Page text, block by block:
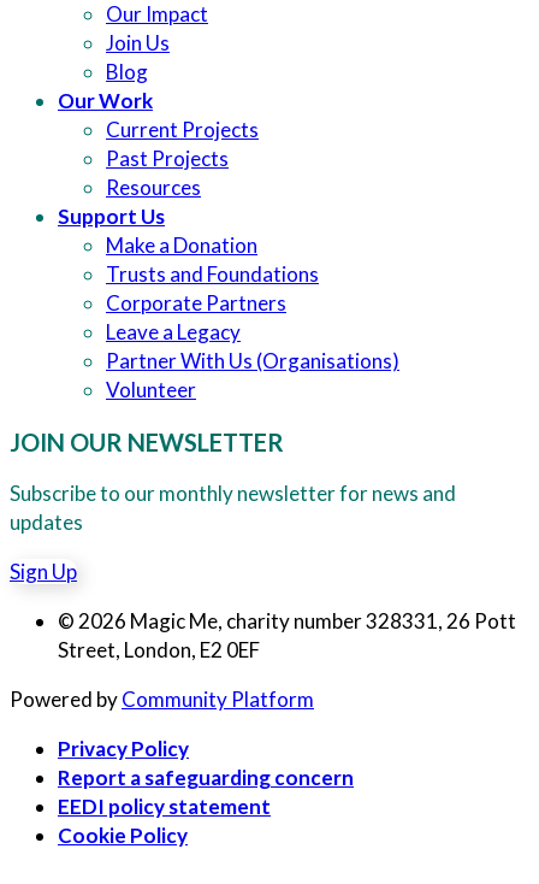
Our Impact
Join Us
Blog
Our Work
Current Projects
Past Projects
Resources
Support Us
Make a Donation
Trusts and Foundations
Corporate Partners
Leave a Legacy
Partner With Us (Organisations)
Volunteer
JOIN OUR NEWSLETTER
Subscribe to our monthly newsletter for news and
updates
Sign Up
© 2026 Magic Me, charity number 328331, 26 Pott
Street, London, E2 0EF
Powered byCommunity Platform
Privacy Policy
Report a safeguarding concern
EEDI policy statement
Cookie Policy